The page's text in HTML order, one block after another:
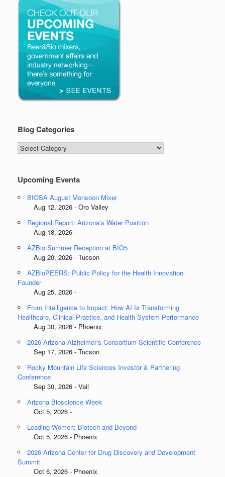
Blog Categories
Blog
Categories
Upcoming Events
BIOSA August Monsoon Mixer
Aug 12, 2026 - Oro Valley
Regional Report: Arizona’s Water Position
Aug 18, 2026 -
AZBio Summer Reception at BIO5
Aug 20, 2026 - Tucson
AZBioPEERS: Public Policy for the Health Innovation
Founder
Aug 25, 2026 -
From Intelligence to Impact: How AI Is Transforming
Healthcare, Clinical Practice, and Health System Performance
Aug 30, 2026 - Phoenix
2026 Arizona Alzheimer’s Consortium Scientific Conference
Sep 17, 2026 - Tucson
Rocky Mountain Life Sciences Investor & Partnering
Conference
Sep 30, 2026 - Vail
Arizona Bioscience Week
Oct 5, 2026 -
Leading Women: Biotech and Beyond
Oct 5, 2026 - Phoenix
2026 Arizona Center for Drug Discovery and Development
Summit
Oct 6, 2026 - Phoenix